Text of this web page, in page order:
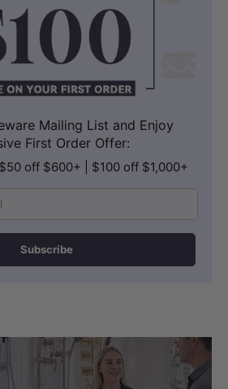
Mailing List and Enjoy
First Order Offer:
off $600+ | $100 off $1,000+
Subscribe